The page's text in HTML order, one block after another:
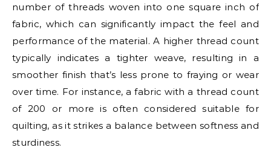
number of threads woven into one square inch of
fabric, which can significantly impact the feel and
performance of the material. A higher thread count
typically indicates a tighter weave, resulting in a
smoother finish that’s less prone to fraying or wear
over time. For instance, a fabric with a thread count
of 200 or more is often considered suitable for
quilting, as it strikes a balance between softness and
sturdiness.